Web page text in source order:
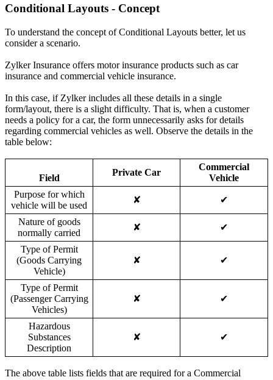
Conditional Layouts - Concept
To understand the concept of Conditional Layouts better, let us
consider a scenario.
Zylker Insurance offers motor insurance products such as car
insurance and commercial vehicle insurance.
In this case, if Zylker includes all these details in a single
form/layout, there is a slight difficulty. That is, when a customer
needs a policy for a car, the form unnecessarily asks for details
regarding commercial vehicles as well. Observe the details in the
table below:
Field
Private Car
Commercial
Vehicle
Purpose for which
vehicle will be used
✘ ✔
Nature of goods
normally carried
✘ ✔
Type of Permit
(Goods Carrying
Vehicle)
✘ ✔
Type of Permit
(Passenger Carrying
Vehicles)
✘ ✔
Hazardous
Substances
Description
✘ ✔
The above table lists fields that are required for a Commercial